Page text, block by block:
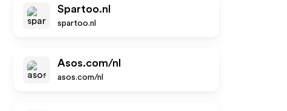
Spartoo.nl
spartoo.nl
Asos.com/nl
asos.com/nl